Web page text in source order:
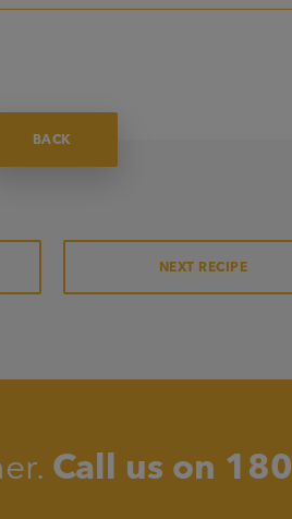
BACK
NEXT RECIPE
Call us on